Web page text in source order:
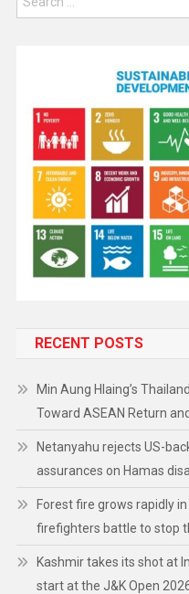
RECENT POSTS
Min Aung Hlaing’s
Toward ASEAN Return
Netanyahu rejects US-
assurances on Hamas
Forest fire grows rapidly
firefighters battle to stop
Kashmir takes its shot at
start at the J&K Open